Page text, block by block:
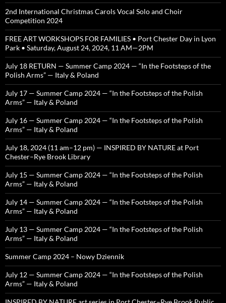
2nd International Christmas Carols Vocal Solo and Choir
Competition 2024
FREE ART WORKSHOPS FOR FAMILIES • Port Chester Day in Lyon
Park • Saturday, August 24, 2024, 11 AM—2PM
July 18 RETURN — Summer Camp 2024 — “In the Footsteps of the
Polish Arms” — Italy & Poland
July 17 — Summer Camp 2024 — “In the Footsteps of the Polish
Arms” — Italy & Poland
July 16 — Summer Camp 2024 — “In the Footsteps of the Polish
Arms” — Italy & Poland
July 18, 2024 (11 am–12 pm) — INSPIRED BY NATURE at Port
Chester–Rye Brook Library
July 15 — Summer Camp 2024 — “In the Footsteps of the Polish
Arms” — Italy & Poland
July 14 — Summer Camp 2024 — “In the Footsteps of the Polish
Arms” — Italy & Poland
July 13 — Summer Camp 2024 — “In the Footsteps of the Polish
Arms” — Italy & Poland
Summer Camp 2024 – Nowy Dziennik
July 12 — Summer Camp 2024 — “In the Footsteps of the Polish
Arms” — Italy & Poland